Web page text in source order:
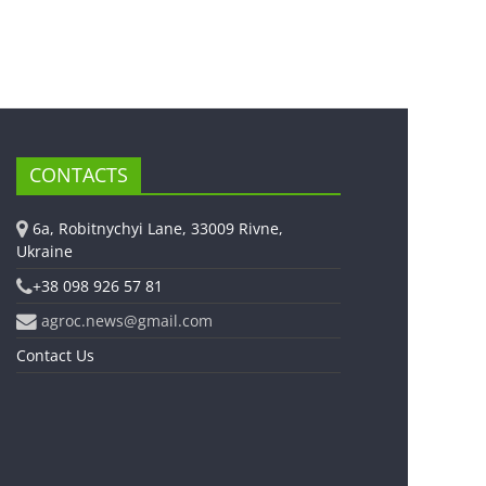
CONTACTS
6a, Robitnychyi Lane, 33009 Rivne,
Ukraine
+38 098 926 57 81
agroc.news@gmail.com
Contact Us